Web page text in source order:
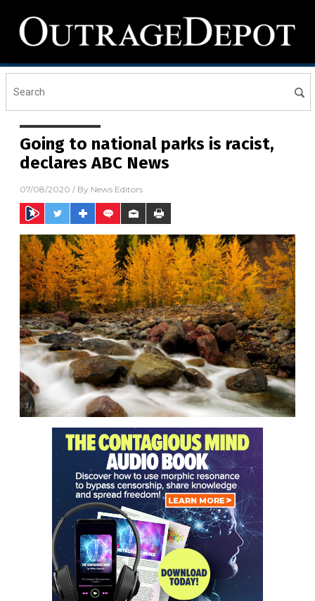
Going to national parks is racist,
declares ABC News
07/08/2020 / By News Editors